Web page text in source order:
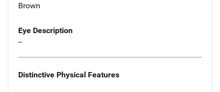
Brown
Eye Description
--
Distinctive Physical Features